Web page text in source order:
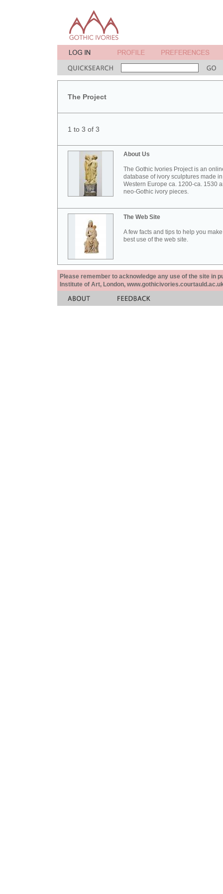
The Project
1 to 3 of 3
About Us
The Gothic Ivories Project is an
database of ivory sculptures made in
Western Europe ca. 1200-ca. 1530
neo-Gothic ivory pieces.
The Web Site
A few facts and tips to help you
best use of the web site.
Please remember to acknowledge any use of the site in
Institute of Art, London,